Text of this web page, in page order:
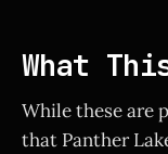
What
While these are
that Panther